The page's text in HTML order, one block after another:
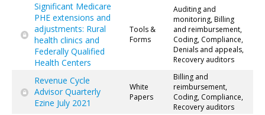
Significant Medicare
PHE extensions and
adjustments: Rural
health clinics and
Federally Qualified
Health Centers
Tools &
Forms
Auditing and
monitoring, Billing
and reimbursement,
Coding, Compliance,
Denials and appeals,
Recovery auditors
Revenue Cycle
Advisor Quarterly
Ezine July 2021
White
Papers
Billing and
reimbursement,
Coding, Compliance,
Recovery auditors